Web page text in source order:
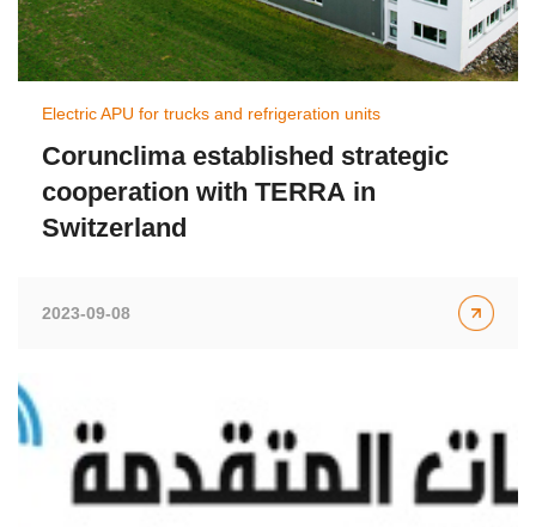
Electric APU for trucks and refrigeration units
Corunclima established strategic
cooperation with TERRA in
Switzerland
2023-09-08